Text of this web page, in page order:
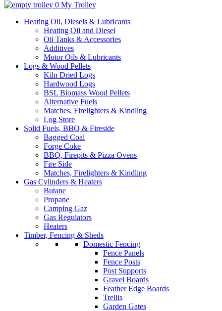
0 My Trolley
Heating Oil, Diesels & Lubricants
Heating Oil and Diesel
Oil Tanks & Accessories
Additives
Motor Oils & Lubricants
Logs & Wood Pellets
Kiln Dried Logs
Hardwood Logs
BSL Biomass Wood Pellets
Alternative Fuels
Matches, Firelighters & Kindling
Log Store
Solid Fuels, BBQ & Fireside
Bagged Coal
Forge Coke
BBQ, Firepits & Pizza Ovens
Fire Side
Matches, Firelighters & Kindling
Gas Cylinders & Heaters
Butane
Propane
Camping Gaz
Gas Regulators
Heaters
Timber, Fencing & Sheds
Domestic Fencing
Fence Panels
Fence Posts
Post Supports
Gravel Boards
Feather Edge Boards
Trellis
Garden Gates